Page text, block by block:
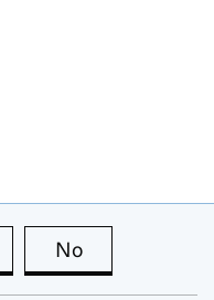
this page is useful
No